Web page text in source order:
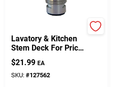
Lavatory & Kitchen
Stem Deck For Price
Pfister Faucet,
Ceramic Disc, Hot &
Cold
$21.99 EA
SKU: #127562